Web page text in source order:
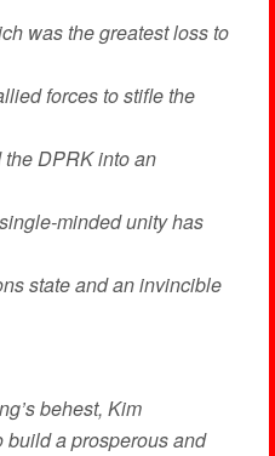
was the greatest loss to
forces to stifle the
DPRK into an
minded unity has
state and an invincible
behest, Kim
build a prosperous and